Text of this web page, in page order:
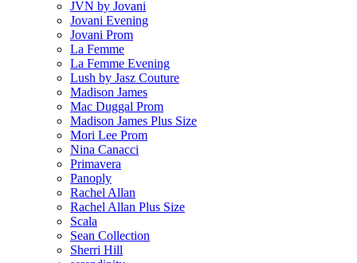
JVN by Jovani
Jovani Evening
Jovani Prom
La Femme
La Femme Evening
Lush by Jasz Couture
Madison James
Mac Duggal Prom
Madison James Plus Size
Mori Lee Prom
Nina Canacci
Primavera
Panoply
Rachel Allan
Rachel Allan Plus Size
Scala
Sean Collection
Sherri Hill